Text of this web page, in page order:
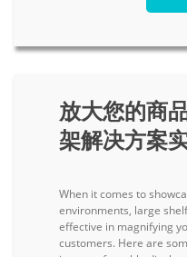
放大您的商
架解决方案
When it comes to
environments, large
effective in magnifying
customers. Here are